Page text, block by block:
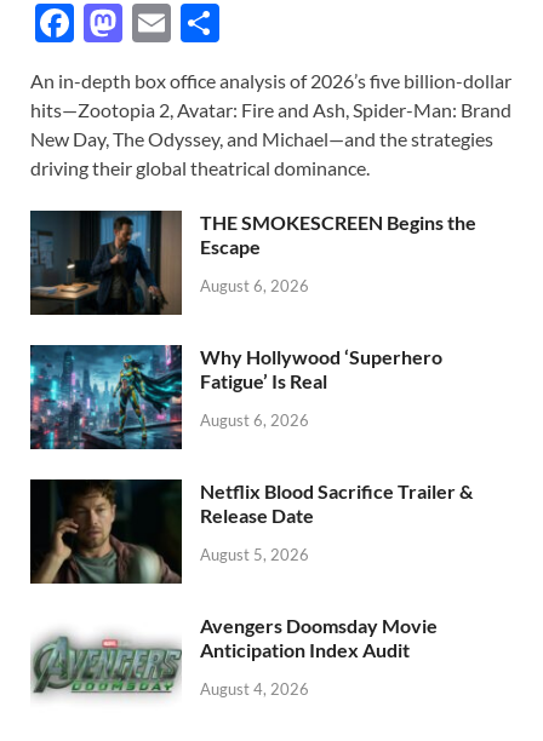
F
e
b
o
o
k
M
to
d
o
n
E
ail ar
e
An in-depth box office analysis of 2026’s five billion-dollar
hits—Zootopia 2, Avatar: Fire and Ash, Spider-Man: Brand
New Day, The Odyssey, and Michael—and the strategies
driving their global theatrical dominance.
THE SMOKESCREEN Begins the
Escape
August 6, 2026
Why Hollywood ‘Superhero
Fatigue’ Is Real
August 6, 2026
Netflix Blood Sacrifice Trailer &
Release Date
August 5, 2026
Avengers Doomsday Movie
Anticipation Index Audit
August 4, 2026